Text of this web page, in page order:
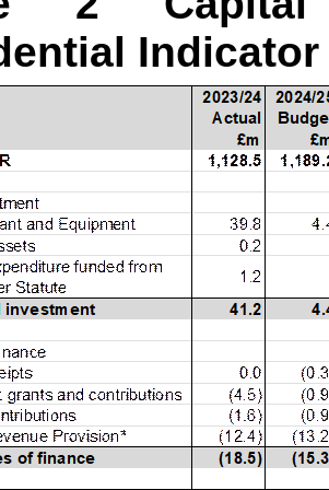
Indicator